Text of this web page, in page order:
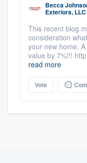
Becca
Exteriors, LLC
This recent blog
consideration
your new home.
value by 7%!!!
read more
Vote